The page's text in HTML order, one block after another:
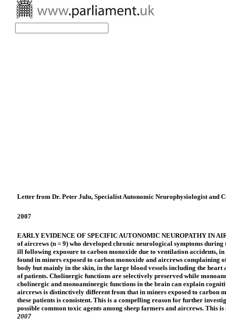
Letter from Dr. Peter Julu, Specialist Autonomic Neurophysiologist and
2007
EARLY EVIDENCE OF SPECIFIC AUTONOMIC NEUROPATHY IN
of aircrews (n = 9) who developed chronic neurological symptoms
ill following exposure to carbon monoxide due to ventilation accidents,
found in miners exposed to carbon monoxide and aircrews
body but mainly in the skin, in the large blood vessels including the
of patients. Cholinergic functions are selectively preserved while
cholinergic and monoaminergic functions in the brain can explain
aircrews is distinctively different from that in miners exposed to carbon
these patients is consistent. This is a compelling reason for further
possible common toxic agents among sheep farmers and aircrews. This
2007